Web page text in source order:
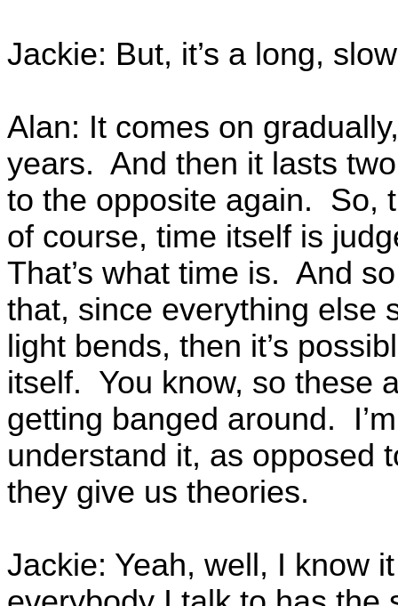
Jackie: But, it’s a long,
Alan: It comes on
years. And then it lasts
to the opposite again. So,
of course, time itself is
That’s what time is. And
that, since everything else
light bends, then it’s
itself. You know, so these
getting banged around.
understand it, as opposed
they give us theories.
Jackie: Yeah, well, I know